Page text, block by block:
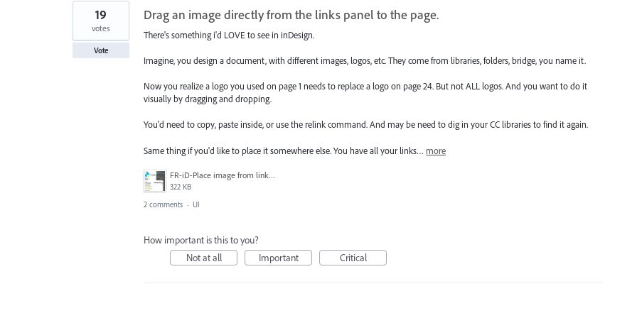
Drag an image directly from the links panel to the page.
There's something i'd LOVE to see in inDesign.
Imagine, you design a document, with different images, logos, etc. They come from libraries, folders, bridge, you name it.
Now you realize a logo you used on page 1 needs to replace a logo on page 24. But not ALL logos. And you want to do it
visually by dragging and dropping.
You'd need to copy, paste inside, or use the relink command. And may be need to dig in your CC libraries to find it again.
Same thing if you'd like to place it somewhere else. You have all your links… more
FR-iD-Place image from links panel.png
322 KB
19
votes
Vote
2 comments · UI
How important is this to you?
Not at all
Important Critical